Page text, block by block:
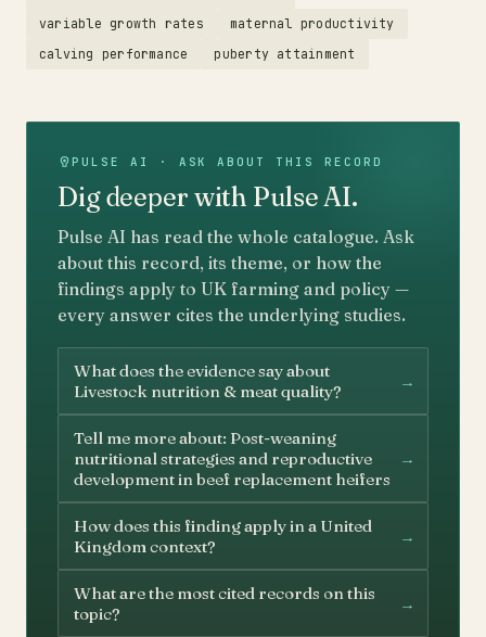
variable growth rates
maternal productivity
calving performance
puberty attainment
PULSE AI · ASK ABOUT THIS RECORD
Dig deeper with Pulse AI.
Pulse AI has read the whole catalogue. Ask
about this record, its theme, or how the
findings apply to UK farming and policy —
every answer cites the underlying studies.
What does the evidence say about
Livestock nutrition & meat quality?
→
Tell me more about: Post-weaning
nutritional strategies and reproductive
development in beef replacement heifers
→
How does this finding apply in a United
Kingdom context?
→
What are the most cited records on this
topic?
→